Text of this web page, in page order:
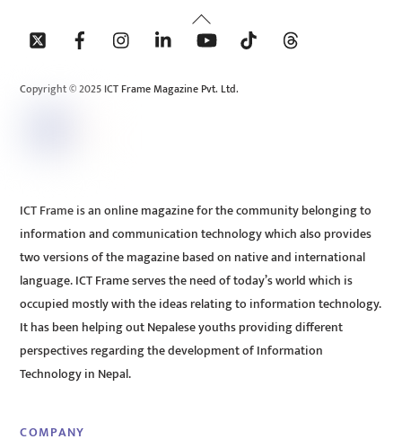
Back
To
Copyright © 2025 ICT Frame Magazine Pvt. Ltd.
ICT Frame is an online magazine for the community belonging to
information and communication technology which also provides
two versions of the magazine based on native and international
language. ICT Frame serves the need of today’s world which is
occupied mostly with the ideas relating to information technology.
It has been helping out Nepalese youths providing different
perspectives regarding the development of Information
Technology in Nepal.
COMPANY